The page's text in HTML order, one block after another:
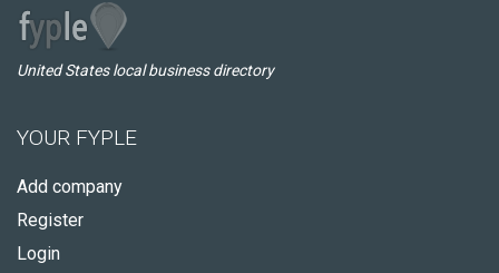
United States local business directory
YOUR FYPLE
Add company
Register
Login